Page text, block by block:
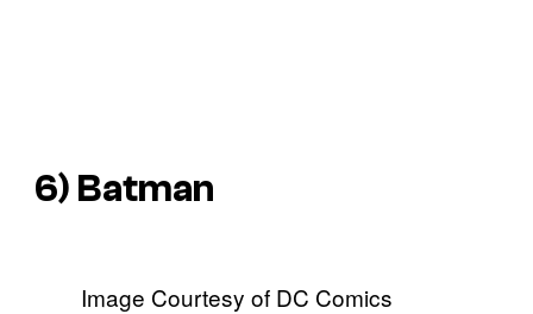
6) Batman
Image Courtesy of DC Comics